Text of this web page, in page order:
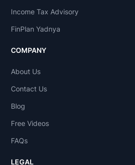
Income Tax Advisory
FinPlan Yadnya
COMPANY
About Us
Contact Us
Blog
Free Videos
FAQs
LEGAL